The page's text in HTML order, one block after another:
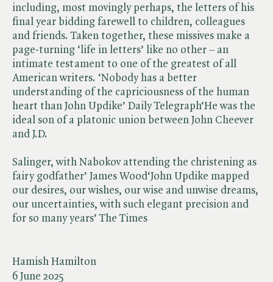
Hamish Hamilton
6 June 2025
including, most movingly perhaps, the letters of his
final year bidding farewell to children, colleagues
and friends. Taken together, these missives make a
page-turning ‘life in letters’ like no other – an
intimate testament to one of the greatest of all
American writers. ‘Nobody has a better
understanding of the capriciousness of the human
heart than John Updike’ Daily Telegraph‘He was the
ideal son of a platonic union between John Cheever
and J.D.
Salinger, with Nabokov attending the christening as
fairy godfather’ James Wood‘John Updike mapped
our desires, our wishes, our wise and unwise dreams,
our uncertainties, with such elegant precision and
for so many years’ The Times